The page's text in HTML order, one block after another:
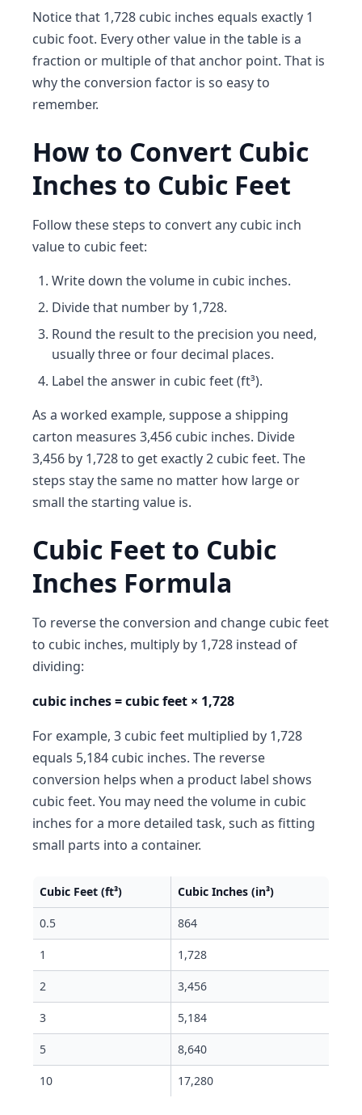
Notice that 1,728 cubic inches equals exactly 1
cubic foot. Every other value in the table is a
fraction or multiple of that anchor point. That is
why the conversion factor is so easy to
remember.
How to Convert Cubic
Inches to Cubic Feet
Follow these steps to convert any cubic inch
value to cubic feet:
Write down the volume in cubic inches.
Divide that number by 1,728.
Round the result to the precision you need,
usually three or four decimal places.
Label the answer in cubic feet (ft³).
As a worked example, suppose a shipping
carton measures 3,456 cubic inches. Divide
3,456 by 1,728 to get exactly 2 cubic feet. The
steps stay the same no matter how large or
small the starting value is.
Cubic Feet to Cubic
Inches Formula
To reverse the conversion and change cubic feet
to cubic inches, multiply by 1,728 instead of
dividing:
cubic inches = cubic feet × 1,728
For example, 3 cubic feet multiplied by 1,728
equals 5,184 cubic inches. The reverse
conversion helps when a product label shows
cubic feet. You may need the volume in cubic
inches for a more detailed task, such as fitting
small parts into a container.
Cubic Feet (ft³) Cubic Inches (in³)
0.5 864
1 1,728
2 3,456
3 5,184
5 8,640
10 17,280